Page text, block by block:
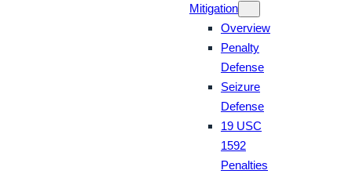
Mitigation
Overview
Penalty
Defense
Seizure
Defense
19 USC
1592
Penalties